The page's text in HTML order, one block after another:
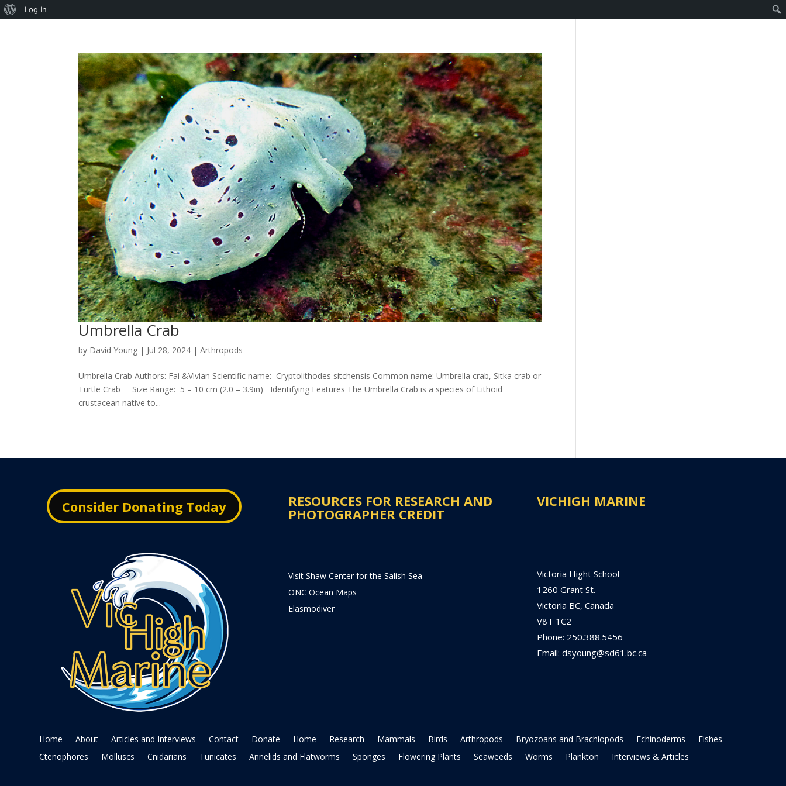
Umbrella Crab
by David Young | Jul 28, 2024 |Arthropods
Umbrella Crab Authors: Fai &Vivian Scientific name: Cryptolithodes sitchensis Common name: Umbrella crab, Sitka crab or
Turtle Crab Size Range: 5 – 10 cm (2.0 – 3.9in) Identifying Features The Umbrella Crab is a species of Lithoid
crustacean native to...
Consider Donating Today RESOURCES FOR RESEARCH AND
PHOTOGRAPHER CREDIT
VICHIGH MARINE
Visit Shaw Center for the Salish Sea
ONC Ocean Maps
Elasmodiver
Victoria Hight School
1260 Grant St.
Victoria BC, Canada
V8T 1C2
Phone: 250.388.5456
Email: dsyoung@sd61.bc.ca
Home About Articles and Interviews Contact Donate Home Research Mammals Birds Arthropods Bryozoans and Brachiopods Echinoderms
Fishes
Ctenophores
Molluscs Cnidarians Tunicates Annelids and Flatworms Sponges Flowering Plants Seaweeds Worms Plankton Interviews & Articles
About
Log In